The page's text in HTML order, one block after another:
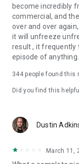
become incredibly
commercial, and
over and over
it will unfreeze
result , it frequently
episode of anything.
344people found this
Did you find this
Dustin
March 11,